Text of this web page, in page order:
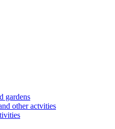
gardens
other actvities